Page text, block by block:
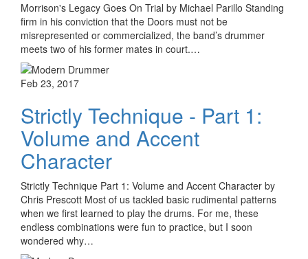
Morrison's Legacy Goes On Trial by Michael Parillo Standing
firm in his conviction that the Doors must not be
misrepresented or commercialized, the band’s drummer
meets two of his former mates in court.…
Feb 23, 2017
Strictly Technique - Part 1:
Volume and Accent
Character
Strictly Technique Part 1: Volume and Accent Character by
Chris Prescott Most of us tackled basic rudimental patterns
when we first learned to play the drums. For me, these
endless combinations were fun to practice, but I soon
wondered why…